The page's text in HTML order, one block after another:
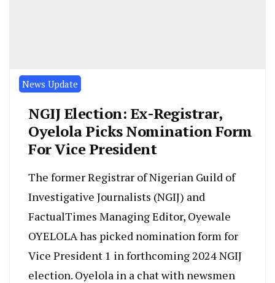
News Update
NGIJ Election: Ex-Registrar,
Oyelola Picks Nomination Form
For Vice President
The former Registrar of Nigerian Guild of
Investigative Journalists (NGIJ) and
FactualTimes Managing Editor, Oyewale
OYELOLA has picked nomination form for
Vice President 1 in forthcoming 2024 NGIJ
election. Oyelola in a chat with newsmen